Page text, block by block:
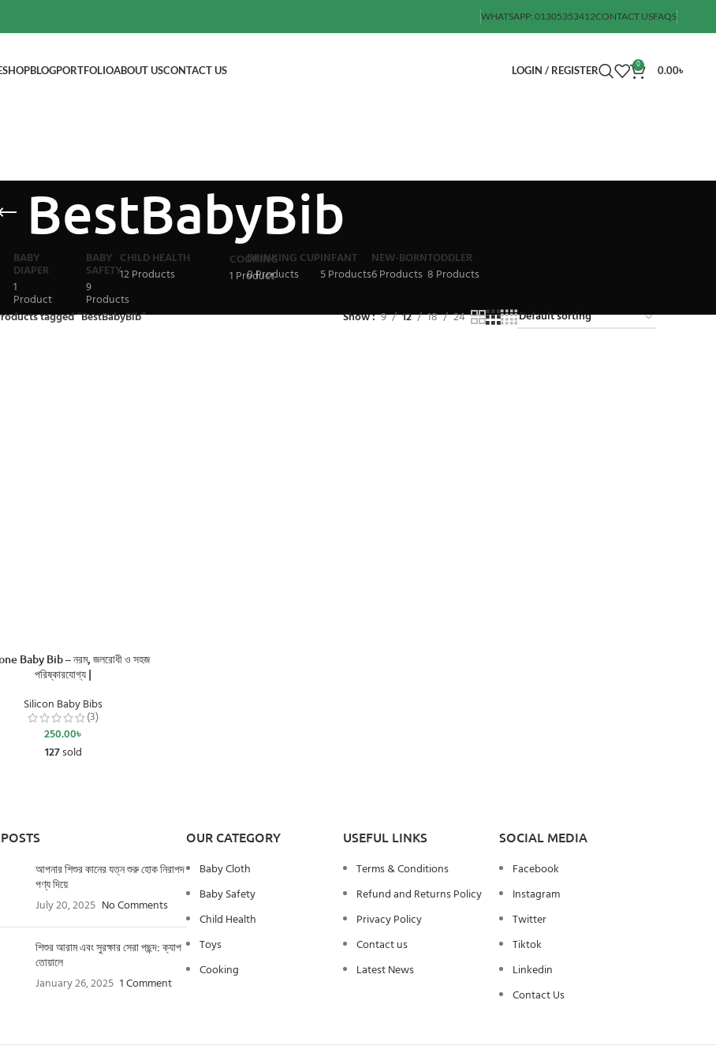
WHATSAPP: 01305353412CONTACT USFAQS
SHOPBLOGPORTFOLIOABOUT USCONTACT US LOGIN / REGISTER 0 0.00৳
BestBabyBib
BABY
DIAPER
1
Product
BABY
SAFETY
9
Products
CHILD HEALTH
12 Products
COOKING
1 Product
DRINKING CUP
0 Products
INFANT
5 Products
NEW-BORN
6 Products
TODDLER
8 Products
tagged “BestBabyBib” Show 9 12 18 24
ADD TO CART
Baby Bib – নরম, জলরোধী ও সহজ
পরিষ্কারযোগ্য |
Silicon Baby Bibs
(3)
250.00৳
127sold
আপনার শিশুর কানের যত্ন শুরু হোক নিরাপদ
পণ্য দিয়ে
July 20, 2025 No Comments
শিশুর আরাম এবং সুরক্ষার সেরা পছন্দ: ক্যাপ
তোয়ালে
January 26, 2025 1 Comment
OUR CATEGORY
Baby Cloth
Baby Safety
Child Health
Toys
Cooking
USEFUL LINKS
Terms & Conditions
Refund and Returns Policy
Privacy Policy
Contact us
Latest News
SOCIAL MEDIA
Facebook
Instagram
Twitter
Tiktok
Linkedin
Contact Us